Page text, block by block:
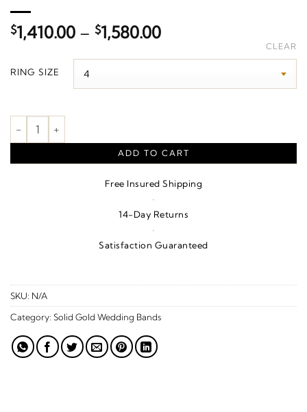
$1,410.00 – $1,580.00Price
$1,410.00
RING SIZE
CLEAR
Milgrain Edge Geometric Faceted Standard Fit Band – 10K
ADD TO CART
Free Insured Shipping
·
14-Day Returns
·
Satisfaction Guaranteed
SKU: N/A
Category: Solid Gold Wedding Bands